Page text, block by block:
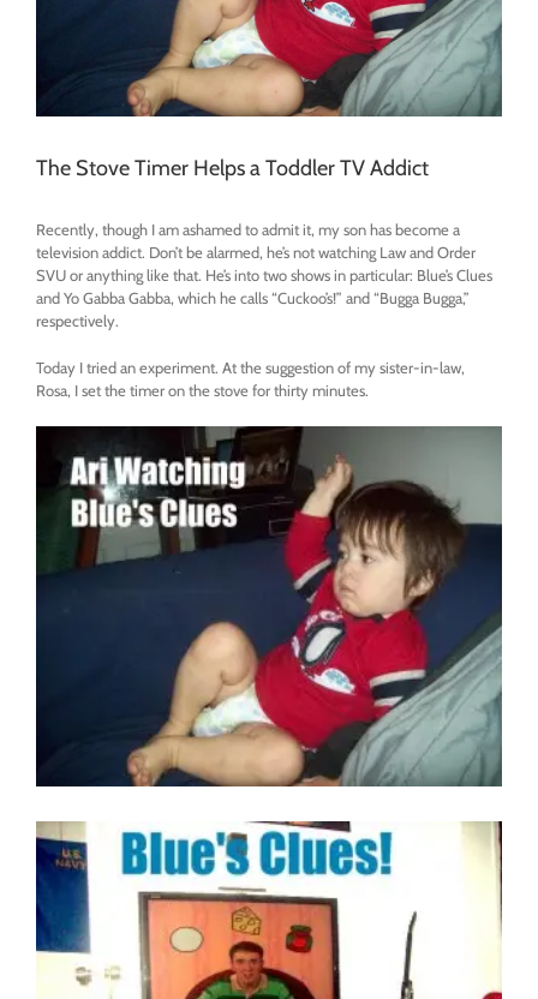
The Stove Timer Helps a Toddler TV Addict
Recently, though I am ashamed to admit it, my son has become a
television addict. Don’t be alarmed, he’s not watching Law and Order
SVU or anything like that. He’s into two shows in particular: Blue’s Clues
and Yo Gabba Gabba, which he calls “Cuckoo’s!” and “Bugga Bugga,”
respectively.
Today I tried an experiment. At the suggestion of my sister-in-law,
Rosa, I set the timer on the stove for thirty minutes.